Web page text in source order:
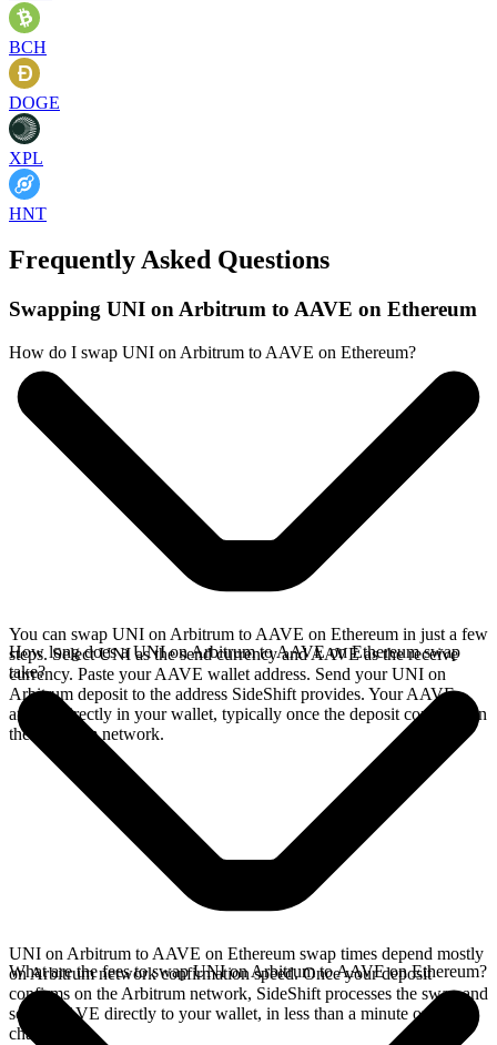
BCH
DOGE
XPL
HNT
Frequently Asked Questions
Swapping UNI on Arbitrum to AAVE on Ethereum
How do I swap UNI on Arbitrum to AAVE on Ethereum?
You can swap UNI on Arbitrum to AAVE on Ethereum in just a few
steps. Select UNI as the send currency and AAVE as the receive
currency. Paste your AAVE wallet address. Send your UNI on
Arbitrum deposit to the address SideShift provides. Your AAVE
arrives directly in your wallet, typically once the deposit confirms on
the Arbitrum network.
How long does a UNI on Arbitrum to AAVE on Ethereum swap
take?
UNI on Arbitrum to AAVE on Ethereum swap times depend mostly
on Arbitrum network confirmation speed. Once your deposit
confirms on the Arbitrum network, SideShift processes the swap and
sends AAVE directly to your wallet, in less than a minute on faster
chains.
What are the fees to swap UNI on Arbitrum to AAVE on Ethereum?